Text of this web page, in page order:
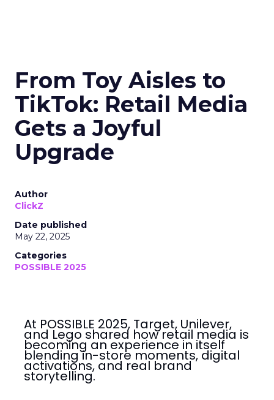
From Toy Aisles to
TikTok: Retail Media
Gets a Joyful
Upgrade
Author
ClickZ
Date published
May 22, 2025
Categories
POSSIBLE 2025
At POSSIBLE 2025, Target, Unilever,
and Lego shared how retail media is
becoming an experience in itself
blending in-store moments, digital
activations, and real brand
storytelling.